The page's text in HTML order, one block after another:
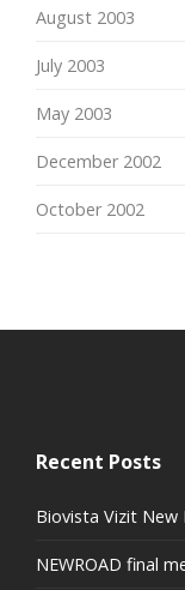
August 2003
July 2003
May 2003
December 2002
October 2002
Recent Posts
Biovista Vizit
NEWROAD final